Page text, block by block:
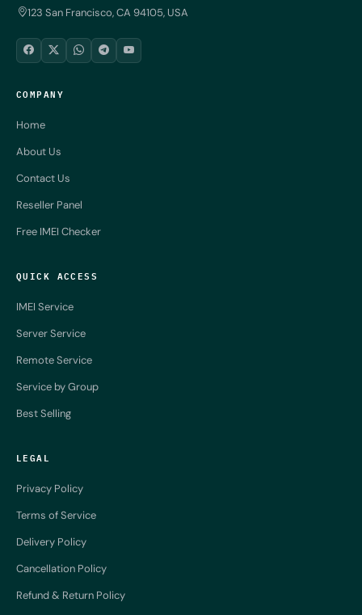
123 San Francisco, CA 94105, USA
COMPANY
Home
About Us
Contact Us
Reseller Panel
Free IMEI Checker
QUICK ACCESS
IMEI Service
Server Service
Remote Service
Service by Group
Best Selling
LEGAL
Privacy Policy
Terms of Service
Delivery Policy
Cancellation Policy
Refund & Return Policy